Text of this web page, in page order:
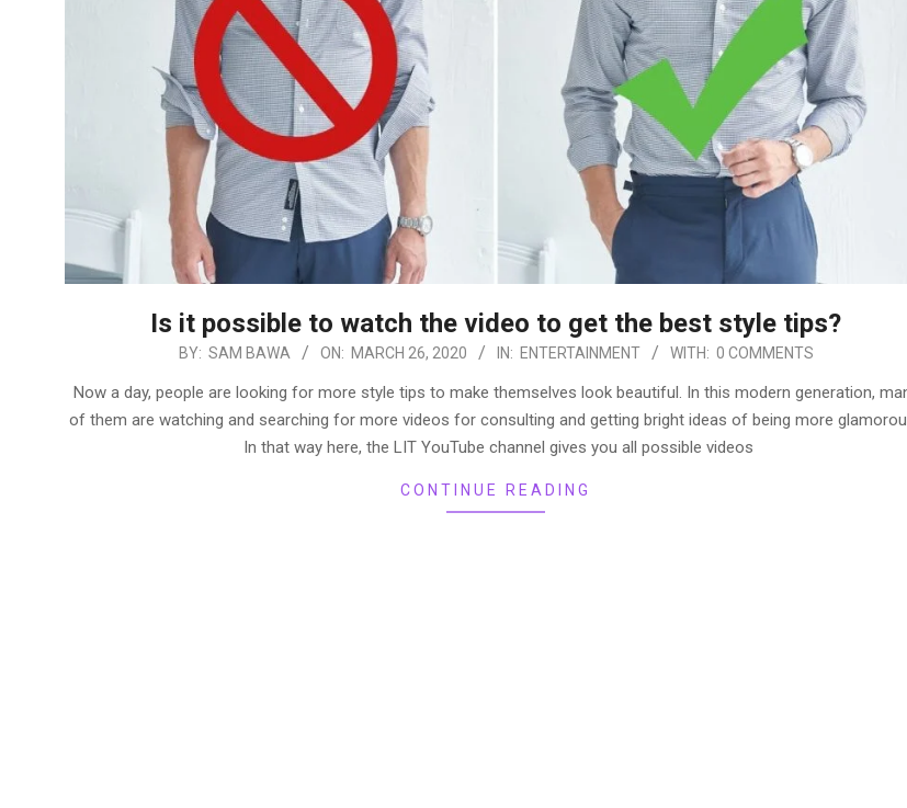
Is it possible to watch the video to get the best style tips?
BY: SAM BAWA ON: MARCH 26, 2020 IN: ENTERTAINMENT WITH: 0 COMMENTS
Now a day, people are looking for more style tips to make themselves look beautiful. In this modern generation,
of them are watching and searching for more videos for consulting and getting bright ideas of being more
In that way here, the LIT YouTube channel gives you all possible videos
CONTINUE READING